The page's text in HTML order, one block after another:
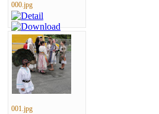
000.jpg
001.jpg